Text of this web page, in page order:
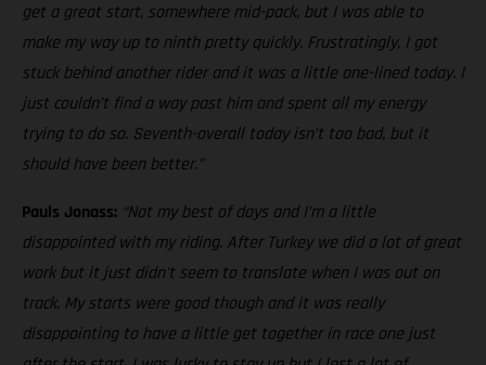
get a great start, somewhere mid-pack, but I was able to
make my way up to ninth pretty quickly. Frustratingly, I got
stuck behind another rider and it was a little one-lined today. I
just couldn’t find a way past him and spent all my energy
trying to do so. Seventh-overall today isn’t too bad, but it
should have been better.”
Pauls Jonass: “Not my best of days and I'm a little
disappointed with my riding. After Turkey we did a lot of great
work but it just didn't seem to translate when I was out on
track. My starts were good though and it was really
disappointing to have a little get together in race one just